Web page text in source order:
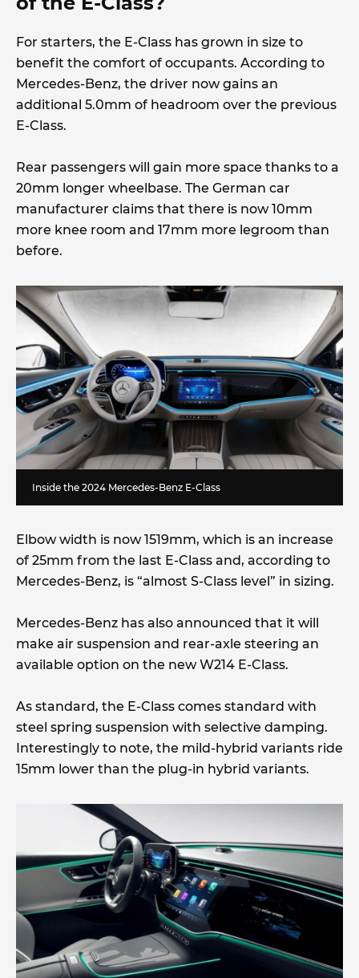
For starters, the E-Class has grown in size to
benefit the comfort of occupants. According to
Mercedes-Benz, the driver now gains an
additional 5.0mm of headroom over the previous
E-Class.
Rear passengers will gain more space thanks to a
20mm longer wheelbase. The German car
manufacturer claims that there is now 10mm
more knee room and 17mm more legroom than
before.
Inside the 2024 Mercedes-Benz E-Class
Elbow width is now 1519mm, which is an increase
of 25mm from the last E-Class and, according to
Mercedes-Benz, is “almost S-Class level” in sizing.
Mercedes-Benz has also announced that it will
make air suspension and rear-axle steering an
available option on the new W214 E-Class.
As standard, the E-Class comes standard with
steel spring suspension with selective damping.
Interestingly to note, the mild-hybrid variants ride
15mm lower than the plug-in hybrid variants.